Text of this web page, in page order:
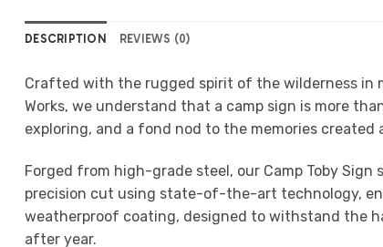
DESCRIPTION REVIEWS (0)
Crafted with the rugged spirit of the wilderness in
Works, we understand that a camp sign is more
exploring, and a fond nod to the memories
Forged from high-grade steel, our Camp Toby
precision cut using state-of-the-art technology,
weatherproof coating, designed to withstand the
after year.